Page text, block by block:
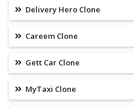
Delivery Hero Clone
Careem Clone
Gett Car Clone
MyTaxi Clone